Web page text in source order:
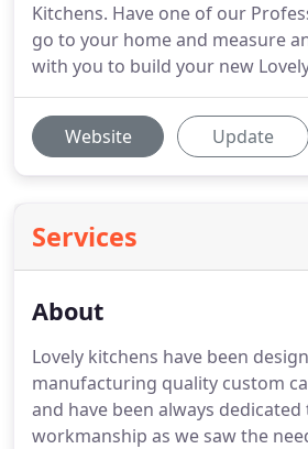
Kitchens. Have one of our
go to your home and measure
with you to build your new
Website Update
Services
About
Lovely kitchens have been
manufacturing quality custom
and have been always
workmanship as we saw the